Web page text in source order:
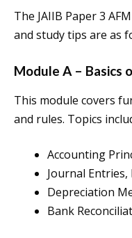
The JAIIB Paper 3
and study tips are as
Module A – Basics
This module covers
and rules. Topics
Accounting
Journal
Depreciation
Bank